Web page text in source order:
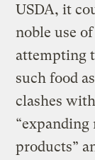
USDA, it
noble use
attempting
such food
clashes
products”